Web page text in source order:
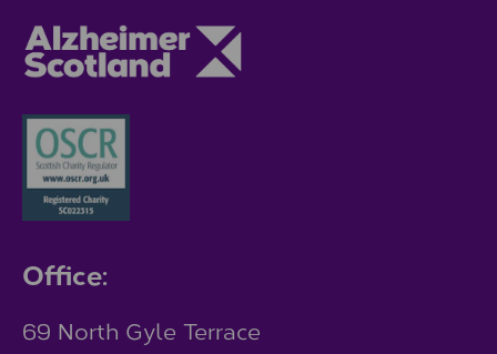
Office:
69 North Gyle Terrace